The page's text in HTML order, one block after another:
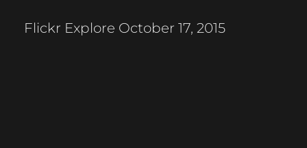
Flickr Explore October 17, 2015